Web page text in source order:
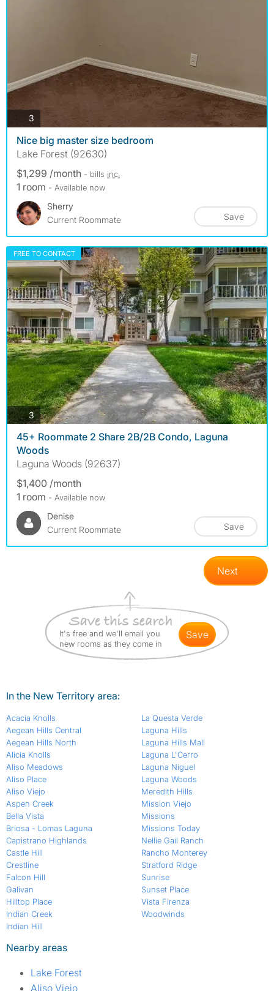
3 photos
Nice big master size bedroom
Lake Forest (92630)
$1,299 /month - bills inc.
1 room - Available now
Sherry
Current Roommate
Save
FREE TO CONTACT
3photos
45+ Roommate 2 Share 2B/2B Condo, Laguna
Woods
Laguna Woods (92637)
$1,400 /month
1 room - Available now
Denise
Current Roommate
Save
Next
It's free and we'll email you
new rooms as they come in
save
In the New Territory area:
Acacia Knolls
Aegean Hills Central
Aegean Hills North
Alicia Knolls
Aliso Meadows
Aliso Place
Aliso Viejo
Aspen Creek
Bella Vista
Briosa - Lomas Laguna
Capistrano Highlands
Castle Hill
Crestline
Falcon Hill
Galivan
Hilltop Place
Indian Creek
Indian Hill
La Questa Verde
Laguna Hills
Laguna Hills Mall
Laguna L'Cerro
Laguna Niguel
Laguna Woods
Meredith Hills
Mission Viejo
Missions
Missions Today
Nellie Gail Ranch
Rancho Monterey
Stratford Ridge
Sunrise
Sunset Place
Vista Firenza
Woodwinds
Nearby areas
Lake Forest
Aliso Viejo